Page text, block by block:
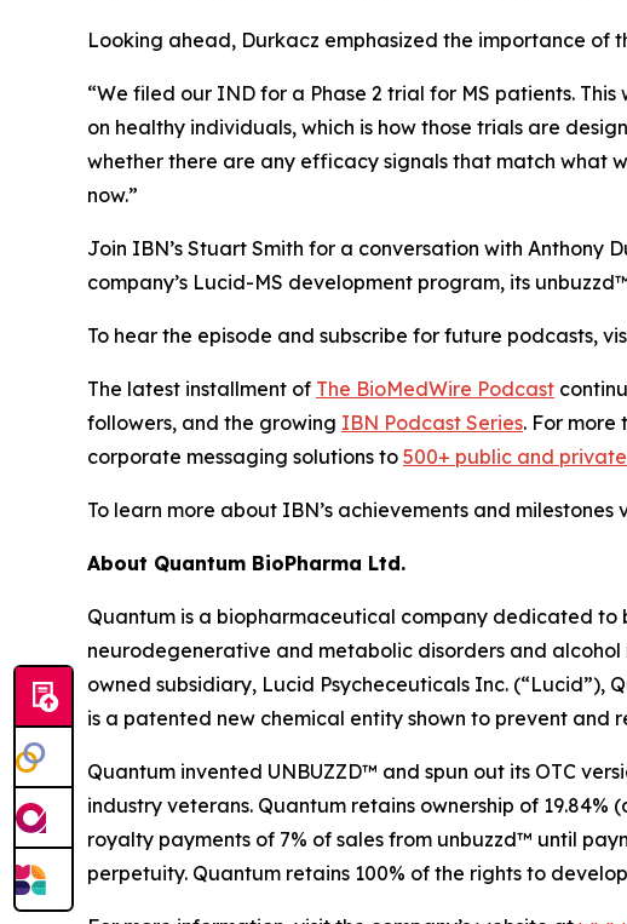
Looking ahead, Durkacz emphasized the importance of
“We filed our IND for a Phase 2 trial for MS patients.
on healthy individuals, which is how those trials are
whether there are any efficacy signals that match what
now.”
Join IBN’s Stuart Smith for a conversation with Anthony
company’s Lucid-MS development program, its
To hear the episode and subscribe for future podcasts,
The latest installment of The BioMedWire Podcast
followers, and the growing IBN Podcast Series. For
corporate messaging solutions to 500+ public and
To learn more about IBN’s achievements and milestones
About Quantum BioPharma Ltd.
Quantum is a biopharmaceutical company dedicated
neurodegenerative and metabolic disorders and
owned subsidiary, Lucid Psycheceuticals Inc. (“Lucid”),
is a patented new chemical entity shown to prevent and
Quantum invented UNBUZZD™ and spun out its OTC
industry veterans. Quantum retains ownership of 19.84%
royalty payments of 7% of sales from unbuzzd™ until
perpetuity. Quantum retains 100% of the rights to